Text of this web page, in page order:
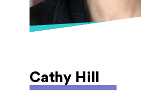
Cathy Hill